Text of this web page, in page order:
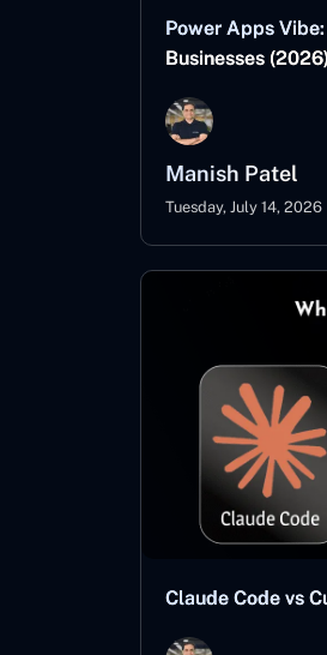
Power Apps
Businesses (2026)
Manish Patel
Tuesday, July 14, 2026
Claude Code vs